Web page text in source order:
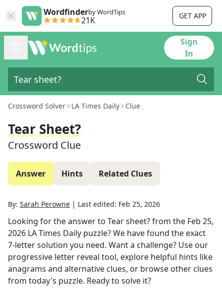
Wordfinderby WordTips
21K GET APP
Sign
In
Crossword Solver LA Times Daily Clue
Tear Sheet?
Crossword Clue
Answer Hints Related Clues
By: Sarah Perowne | Last edited: Feb 25, 2026
Looking for the answer to Tear sheet?from the Feb 25,
2026 LA Times Daily puzzle? We have found the exact
7-letter solution you need. Want a challenge? Use our
progressive letter reveal tool, explore helpful hints like
anagrams and alternative clues, or browse other clues
from today's puzzle. Ready to solve it?